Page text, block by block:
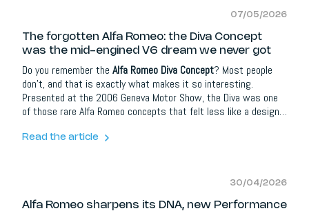
07/05/2026
The forgotten Alfa Romeo: the Diva Concept
was the mid-engined V6 dream we never got
Do you remember the Alfa Romeo Diva Concept? Most people
don’t, and that is exactly what makes it so interesting.
Presented at the 2006 Geneva Motor Show, the Diva was one
of those rare Alfa Romeo concepts that felt less like a design
was compact, lightweight, mid-engined and deeply emotional,
Read the article
30/04/2026
Alfa Romeo sharpens its DNA, new Performance